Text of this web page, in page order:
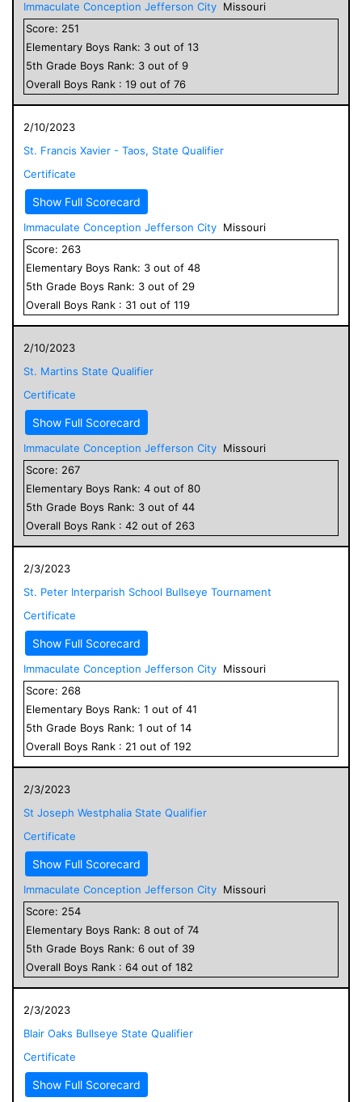
Immaculate Conception Jefferson City Missouri
Score: 251
Elementary Boys Rank: 3 out of 13
5th Grade Boys Rank: 3 out of 9
Overall Boys Rank : 19 out of 76
2/10/2023
St. Francis Xavier - Taos, State Qualifier
Certificate
Show Full Scorecard
Immaculate Conception Jefferson City Missouri
Score: 263
Elementary Boys Rank: 3 out of 48
5th Grade Boys Rank: 3 out of 29
Overall Boys Rank : 31 out of 119
2/10/2023
St. Martins State Qualifier
Certificate
Show Full Scorecard
Immaculate Conception Jefferson City Missouri
Score: 267
Elementary Boys Rank: 4 out of 80
5th Grade Boys Rank: 3 out of 44
Overall Boys Rank : 42 out of 263
2/3/2023
St. Peter Interparish School Bullseye Tournament
Certificate
Show Full Scorecard
Immaculate Conception Jefferson City Missouri
Score: 268
Elementary Boys Rank: 1 out of 41
5th Grade Boys Rank: 1 out of 14
Overall Boys Rank : 21 out of 192
2/3/2023
St Joseph Westphalia State Qualifier
Certificate
Show Full Scorecard
Immaculate Conception Jefferson City Missouri
Score: 254
Elementary Boys Rank: 8 out of 74
5th Grade Boys Rank: 6 out of 39
Overall Boys Rank : 64 out of 182
2/3/2023
Blair Oaks Bullseye State Qualifier
Certificate
Show Full Scorecard